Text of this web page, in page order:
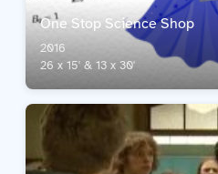
One Stop Science Shop
2016
26 x 15' & 13 x 30'